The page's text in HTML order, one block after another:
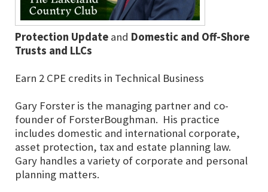
Protection Update and Domestic and Off-Shore
Trusts and LLCs
Earn 2 CPE credits in Technical Business
Gary Forster is the managing partner and co-
founder of ForsterBoughman. His practice
includes domestic and international corporate,
asset protection, tax and estate planning law.
Gary handles a variety of corporate and personal
planning matters.